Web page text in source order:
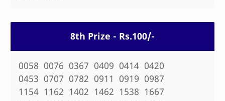
8th Prize - Rs.100/-
0058 0076 0367 0409 0414 0420
0453 0707 0782 0911 0919 0987
1154 1162 1402 1462 1538 1667